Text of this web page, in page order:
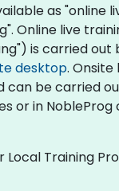
as "online
Online live
is carried out
desktop. Onsite
can be carried
or in
Local Training